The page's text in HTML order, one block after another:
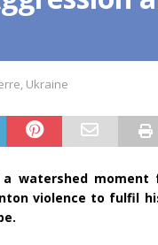
2026 ]
, Ukraine
a watershed
violence to fulfil